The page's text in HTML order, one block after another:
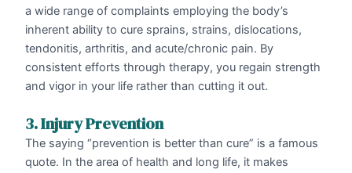
a wide range of complaints employing the body’s
inherent ability to cure sprains, strains, dislocations,
tendonitis, arthritis, and acute/chronic pain. By
consistent efforts through therapy, you regain strength
and vigor in your life rather than cutting it out.
3. Injury Prevention
The saying “prevention is better than cure” is a famous
quote. In the area of health and long life, it makes